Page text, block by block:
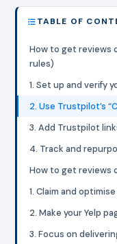
TABLE OF
How to get reviews
rules)
1. Set up and verify
2. Use Trustpilot’s
3. Add Trustpilot
4. Track and
How to get reviews
1. Claim and
2. Make your Yelp
3. Focus on